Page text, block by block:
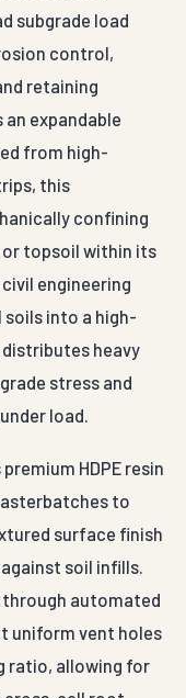
subgrade load
control,
retaining
expandable
from high-
this
confining
or topsoil within its
engineering
into a high-
heavy
stress and
load.
HDPE resin
to
surface finish
soil infills.
automated
uniform vent holes
ratio, allowing for